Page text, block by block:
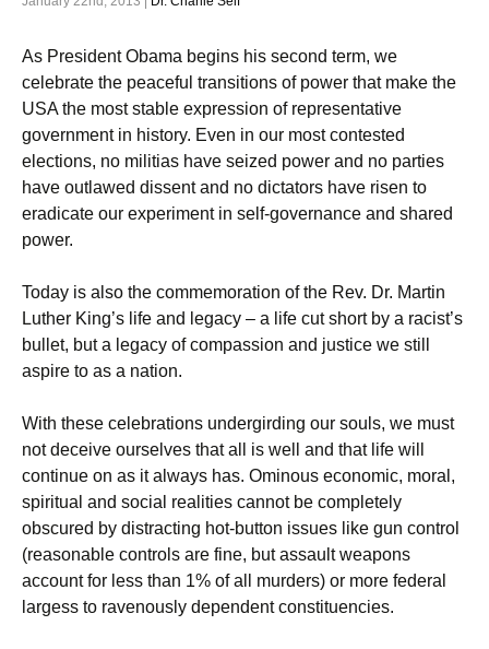
As President Obama begins his second term, we
celebrate the peaceful transitions of power that make the
USA the most stable expression of representative
government in history. Even in our most contested
elections, no militias have seized power and no parties
have outlawed dissent and no dictators have risen to
eradicate our experiment in self-governance and shared
power.
Today is also the commemoration of the Rev. Dr. Martin
Luther King’s life and legacy – a life cut short by a racist’s
bullet, but a legacy of compassion and justice we still
aspire to as a nation.
With these celebrations undergirding our souls, we must
not deceive ourselves that all is well and that life will
continue on as it always has. Ominous economic, moral,
spiritual and social realities cannot be completely
obscured by distracting hot-button issues like gun control
(reasonable controls are fine, but assault weapons
account for less than 1% of all murders) or more federal
largess to ravenously dependent constituencies.